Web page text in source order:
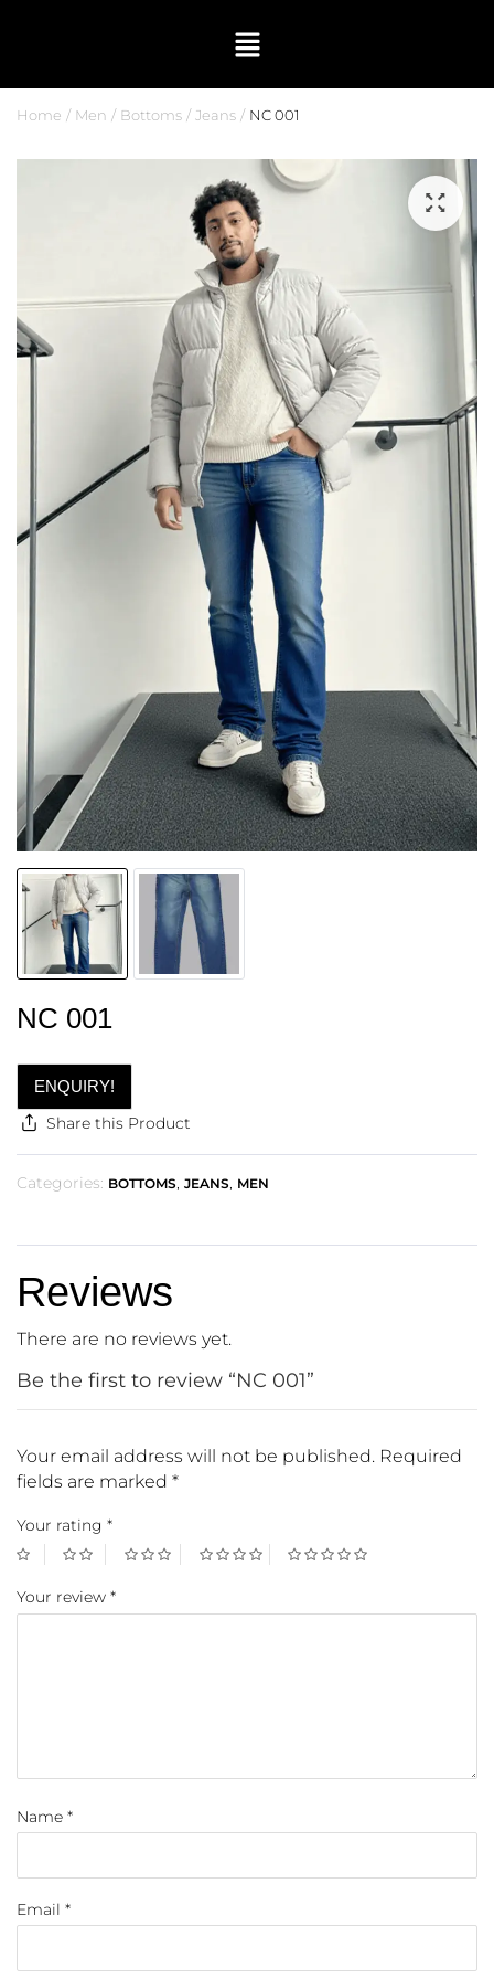
Home Men Bottoms Jeans NC 001
NC 001
ENQUIRY!
Share this Product
Categories: BOTTOMS, JEANS, MEN
Reviews
There are no reviews yet.
Be the first to review “NC 001”
Your email address will not be published. Required
fields are marked *
Your rating *
Your review *
Name *
Email *